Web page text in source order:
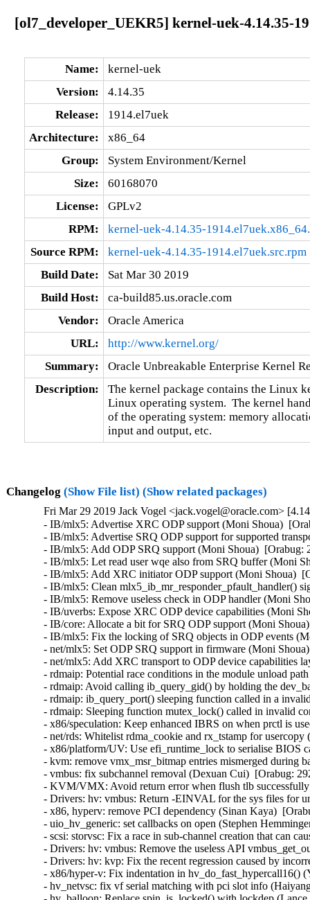
[ol7_developer_UEKR5] kernel-uek-4.14.35-
Name:
kernel-uek
Version:
4.14.35
Release:
1914.el7uek
Architecture:
x86_64
Group:
System Environment/Kernel
Size:
60168070
License:
GPLv2
RPM:
kernel-uek-4.14.35-
Source RPM:
kernel-uek-4.14.35-1914.el7uek.src.rpm
Build Date:
Sat Mar 30 2019
Build Host:
ca-build85.us.oracle.com
Vendor:
Oracle America
URL:
http://www.kernel.org/
Summary:
Oracle Unbreakable Enterprise Kernel
Description:
The kernel package contains the Linux
Linux operating system.  The kernel
of the operating system: memory
input and output, etc.
Changelog (Show File list) (Show related packages)
Fri Mar 29 2019 Jack Vogel <jack.vogel@oracle.com>
- IB/mlx5: Advertise XRC ODP support (Moni Shoua)  [Orabug: 29318334]  
- IB/mlx5: Advertise SRQ ODP support for supported transports (Moni Shoua)  [Orabug: 29318334]  
- IB/mlx5: Add ODP SRQ support (Moni Shoua)  [Orabug: 29318334]  
- IB/mlx5: Let read user wqe also from SRQ buffer (Moni Shoua)  [Orabug: 29318334]  
- IB/mlx5: Add XRC initiator ODP support (Moni Shoua)  [Orabug: 29318334]  
- IB/mlx5: Clean mlx5_ib_mr_responder_pfault_handler() signature (Moni Shoua)  [Orabug: 29318334]  
- IB/mlx5: Remove useless check in ODP handler (Moni Shoua)  [Orabug: 29318334]  
- IB/uverbs: Expose XRC ODP device capabilities (Moni Shoua)  [Orabug: 29318334]  
- IB/core: Allocate a bit for SRQ ODP support (Moni Shoua)  [Orabug: 29318334]  
- IB/mlx5: Fix the locking of SRQ objects in ODP events (Moni Shoua)  [Orabug: 29318334]  
- net/mlx5: Set ODP SRQ support in firmware (Moni Shoua)  [Orabug: 29318334]  
- net/mlx5: Add XRC transport to ODP device capabilities layout (Moni Shoua)  [Orabug: 29318334]  
- rdmaip: Potential race conditions in the module unload path (Sudhakar Dindukurti)  [Orabug: 29301129]  
- rdmaip: Avoid calling ib_query_gid() by holding the dev_base_lock (Sudhakar Dindukurti)  [Orabug: 29350401]  
- rdmaip: ib_query_port() sleeping function called in a invalid context (Sudhakar Dindukurti)  [Orabug: 29391490]  
- rdmaip: Sleeping function mutex_lock() called in invalid context (Sudhakar Dindukurti)  [Orabug: 29430627]  
- x86/speculation: Keep enhanced IBRS on when prctl is used for SSBD control (Alejandro Jimenez)  [Orabug: 29526386]  
- net/rds: Whitelist rdma_cookie and rx_tstamp for usercopy (Dag Moxnes)  [Orabug: 29550910]  
- x86/platform/UV: Use efi_runtime_lock to serialise BIOS calls (Hedi Berriche)  [Orabug: 29536296]  
- kvm: remove vmx_msr_bitmap entries mismerged during backport (Liam Merwick)  [Orabug: 29222682]  
- vmbus: fix subchannel removal (Dexuan Cui)  [Orabug: 29222682]  
- KVM/VMX: Avoid return error when flush tlb successfully in the hv_remote_flush_tlb_with_range() (Lan Tianyu)  [Orabug: 29222682]  
- Drivers: hv: vmbus: Return -EINVAL for the sys files for unopened channels (Dexuan Cui)  [Orabug: 29222682]  
- x86, hyperv: remove PCI dependency (Sinan Kaya)  [Orabug: 29222682]  
- uio_hv_generic: set callbacks on open (Stephen Hemminger)  [Orabug: 29222682]  
- scsi: storvsc: Fix a race in sub-channel creation that can cause panic (Dexuan Cui)  [Orabug: 29222682]  
- Drivers: hv: vmbus: Remove the useless API vmbus_get_outgoing_channel() (Dexuan Cui)  [Orabug: 29222682]  
- Drivers: hv: kvp: Fix the recent regression caused by incorrect clean-up (Dexuan Cui)  [Orabug: 29222682]  
- x86/hyper-v: Fix indentation in hv_do_fast_hypercall16() (Yi Wang)  [Orabug: 29222682]  
- hv_netvsc: fix vf serial matching with pci slot info (Haiyang Zhang)  [Orabug: 29222682]  
- hv_balloon: Replace spin_is_locked() with lockdep (Lance Roy)  [Orabug: 29222682]  
- x86/hyperv: Enable PV qspinlock for Hyper-V (Yi Sun)  [Orabug: 29222682]  
- x86/hyperv: Add GUEST_IDLE_MSR support (Yi Sun)  [Orabug: 29222682]  
- hv_netvsc: remove ndo_poll_controller (Stephen Hemminger)  [Orabug: 29222682]  
- Drivers: hv: kvp: Fix two "this statement may fall through" warnings (Dexuan Cui)  [Orabug: 29222682]  
- Drivers: hv: kvp: Fix the indentation of some "break" statements (Dexuan Cui)  [Orabug: 29222682]  
- Drivers: hv: vmbus: Fix the descriptions of some function parameters (Dexuan Cui)  [Orabug: 29222682]  
- hv_netvsc: Fix rndis_per_packet_info internal field initialization (Haiyang Zhang)  [Orabug: 29222682]  
- x86/hyperv: Remove unused include (YueHaibing)  [Orabug: 29222682]  
- x86/hyperv: Suppress "PCI: Fatal: No config space access function found" (Dexuan Cui)  [Orabug: 29222682]  
- uio_hv_generic: defer opening vmbus until first use (Stephen Hemminger)  [Orabug: 29222682]  
- hv_uio_generic: map ringbuffer phys addr (Stephen Hemminger)  [Orabug: 29222682]  
- uio: introduce UIO_MEM_IOVA (Stephen Hemminger)  [Orabug: 29222682]  
- vmbus: split ring buffer allocation from open (Stephen Hemminger)  [Orabug: 29222682]  
- vmbus: keep pointer to ring buffer page (Stephen Hemminger)  [Orabug: 29222682]  
- vmbus: pass channel to hv_process_channel_removal (Stephen Hemminger)  [Orabug: 29222682]  
- hv_netvsc: Update document for LRO/RSC support (Haiyang Zhang)  [Orabug: 29222682]  
- hv_netvsc: Add handler for LRO setting change (Haiyang Zhang)  [Orabug: 29222682]  
- hv_netvsc: Add support for LRO/RSC in the vSwitch (Haiyang Zhang)  [Orabug: 29222682]  
- Drivers: hv: vmbus: Fix synic per-cpu context initialization (Michael Kelley)  [Orabug: 29222682]  
- uio_hv_generic: drop #ifdef DEBUG (Stephen Hemminger)  [Orabug: 29222682]  
- uio_hv_generic: increase size of receive and send buffers (Stephen Hemminger)  [Orabug: 29222682]  
- vmbus: add driver_override support (Stephen Hemminger)  [Orabug: 29222682]  
- x86/paravirt: Use a single ops structure (Juergen Gross)  [Orabug: 29222682]  
- xen: setup pv irq ops vector earlier (Juergen Gross)  [Orabug: 29222682]  
- x86/xen: Delay get_cpu_cap until stack canary is established (Jason Andryuk)  [Orabug: 29222682]  
- x86/paravirt: Remove clobbers from struct paravirt_patch_site (Juergen Gross)  [Orabug: 29222682]  
- x86/paravirt: Remove clobbers parameter from paravirt patch functions (Juergen Gross)  [Orabug: 29222682]  
- x86/paravirt: Make paravirt_patch_call() and paravirt_patch_jmp() static (Juergen Gross)  [Orabug: 29222682]  
- KVM: x86: nSVM: fix switch to guest mmu (Vitaly Kuznetsov)  [Orabug: 29222682]  
- KVM: X86: Fix NULL deref in vcpu_scan_ioapic (Wanpeng Li)  [Orabug: 29222682]  
- KVM: fix unregistering coalesced mmio zone from wrong bus (Eric Biggers)  [Orabug: 29222682]  
- KVM: nVMX: vmcs12 revision_id is always VMCS12_REVISION even when copied from eVMCS (Liran Alon)  [Orabug: 29222682]  
- KVM: nVMX: Verify eVMCS revision id match supported eVMCS version on eVMCS VMPTRLD (Liran Alon)  [Orabug: 29222682]  
- KVM: nVMX/nSVM: Fix bug which sets vcpu->arch.tsc_offset to L1 tsc_offset (Leonid Shatz)  [Orabug: 29222682]  
- KVM: nVMX: Fix kernel info-leak when enabling KVM_CAP_HYPERV_ENLIGHTENED_VMCS more than once (Liran Alon)  [Orabug: 29222682]  
- KVM: VMX: re-add ple_gap module parameter (Luiz Capitulino)  [Orabug: 29222682]  
- tools headers: Sync the various kvm.h header copies (Arnaldo Carvalho de Melo)  [Orabug: 29222682]  
- x86: Clean up 'sizeof x' => 'sizeof(x)' (Jordan Borgner)  [Orabug: 29222682]  
- kvm_config: add CONFIG_VIRTIO_MENU (Lénaïc Huard)  [Orabug: 29222682]  
- selftests: kvm: Fix -Wformat warnings (Andrea Parri)  [Orabug: 29222682]  
- kvm: selftests: fix spelling mistake "Insufficent" -> "Insufficient" (Colin Ian King)  [Orabug: 29222682]  
- Revert "kvm: x86: optimize dr6 restore" (Radim Krčmář)  [Orabug: 29222682]  
- x86/kvm/nVMX: tweak shadow fields (Vitaly Kuznetsov)  [Orabug: 29222682]  
- selftests/kvm: add missing executables to .gitignore (Anders Roxell)  [Orabug: 29222682]  
- KVM: VMX: enable nested virtualization by default (Paolo Bonzini)  [Orabug: 29222682]  
- KVM/x86: Use 32bit xor to clear registers in svm.c (Uros Bizjak)  [Orabug: 29222682]  
- kvm: x86: Introduce KVM_CAP_EXCEPTION_PAYLOAD (Jim Mattson)  [Orabug: 29222682]  
- kvm: vmx: Defer setting of DR6 until #DB delivery (Jim Mattson)  [Orabug: 29222682]  
- kvm: x86: Defer setting of CR2 until #PF delivery (Jim Mattson)  [Orabug: 29222682]  
- kvm: x86: Add payload operands to kvm_multiple_exception (Jim Mattson)  [Orabug: 29222682]  
- kvm: x86: Add exception payload fields to kvm_vcpu_events (Jim Mattson)  [Orabug: 29222682]  
- kvm: x86: Add has_payload and payload to kvm_queued_exception (Jim Mattson)